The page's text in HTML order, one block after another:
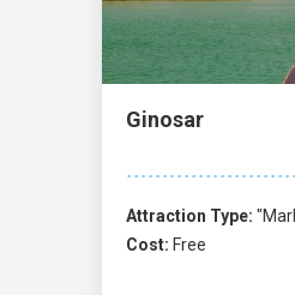
Ginosar
Attraction Type:
Cost: Free